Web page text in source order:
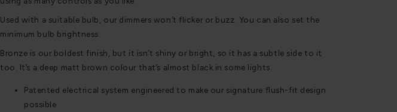
Used with a suitable bulb, our dimmers won’t flicker or buzz. You can also set the
minimum bulb brightness.
Bronze is our boldest finish, but it isn’t shiny or bright, so it has a subtle side to it
too. It’s a deep matt brown colour that’s almost black in some lights.
Patented electrical system engineered to make our signature flush-fit design
possible